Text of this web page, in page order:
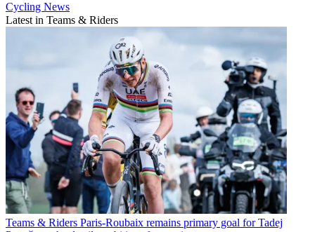
Cycling News
Latest in Teams & Riders
Teams & Riders Paris-Roubaix remains primary goal for Tadej